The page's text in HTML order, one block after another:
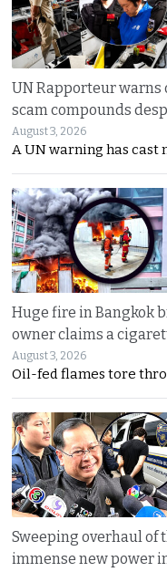
UN Rapporteur warns
scam compounds
August 3, 2026
A UN warning has cast
Huge fire in Bangkok
owner claims a
August 3, 2026
Oil-fed flames tore
Sweeping overhaul of
immense new power